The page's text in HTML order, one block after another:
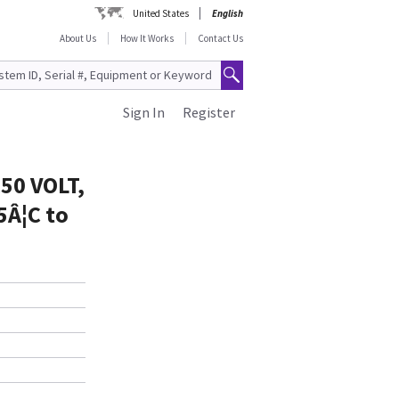
United States
English
About Us
How It Works Contact Us
Register
Sign In
VOLT,
to